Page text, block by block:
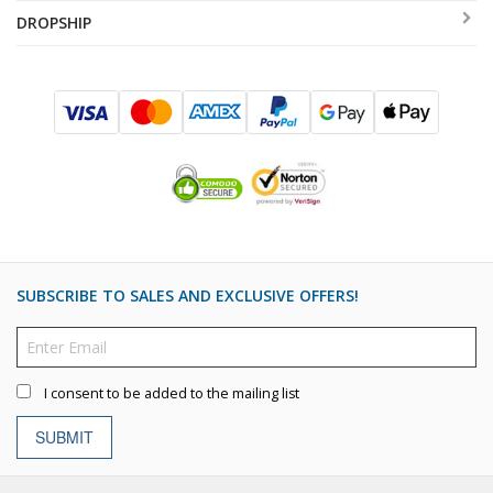
DROPSHIP
SUBSCRIBE TO SALES AND EXCLUSIVE OFFERS!
I consent to be added to the mailing list
SUBMIT